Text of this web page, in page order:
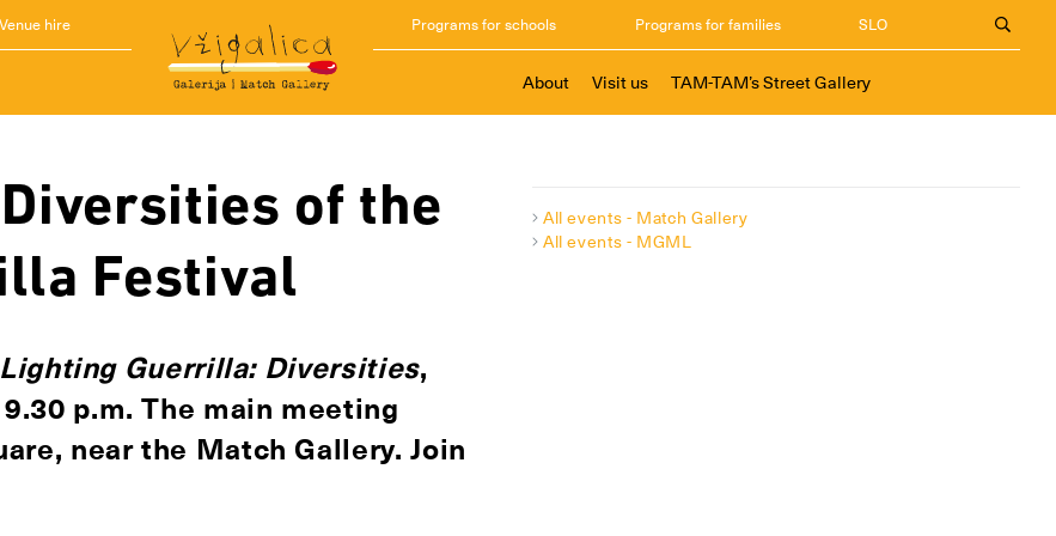
Venue hire Programs for schools Programs for families SLO
About Visit us TAM-TAM’s Street Gallery
of the
Festival
Lighting Guerrilla: Diversities,
p.m. The main meeting
near the Match Gallery. Join
All events - Match Gallery
All events - MGML